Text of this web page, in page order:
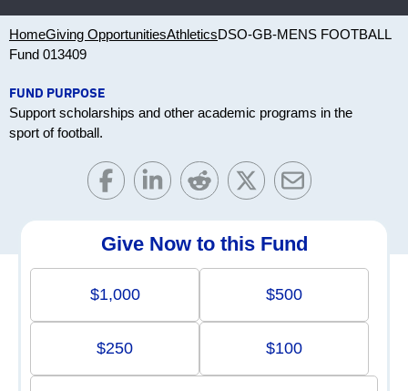
HomeGiving OpportunitiesAthleticsDSO-GB-MENS FOOTBALL
Fund 013409
FUND PURPOSE
Support scholarships and other academic programs in the
sport of football.
Give Now to this Fund
$1,000 $500
$250 $100